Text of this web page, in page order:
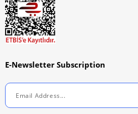
E-Newsletter Subscription